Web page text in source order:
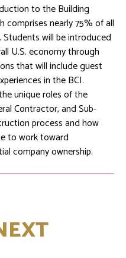
to the Building
comprises nearly 75% of all
will be introduced
U.S. economy through
that will include guest
in the BCI.
unique roles of the
Contractor, and Sub-
process and how
to work toward
company ownership.